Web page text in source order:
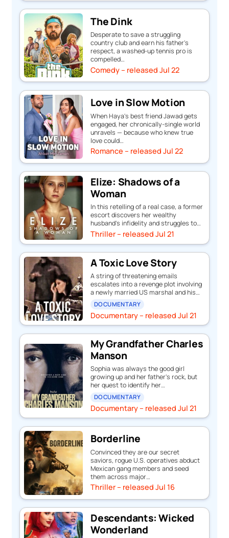
The Dink
Desperate to save a struggling
country club and earn his father's
respect, a washed-up tennis pro is
compelled…
Comedy – released Jul 22
Love in Slow Motion
When Haya's best friend Jawad gets
engaged, her chronically-single world
unravels — because who knew true
love could…
Romance – released Jul 22
Elize: Shadows of a
Woman
In this retelling of a real case, a former
escort discovers her wealthy
husband's infidelity and struggles to…
Thriller – released Jul 21
A Toxic Love Story
A string of threatening emails
escalates into a revenge plot involving
a newly married US marshal and his…
DOCUMENTARY
Documentary – released Jul 21
My Grandfather Charles
Manson
Sophia was always the good girl
growing up and her father's rock, but
her quest to identify her…
DOCUMENTARY
Documentary – released Jul 21
Borderline
Convinced they are our secret
saviors, rogue U.S. operatives abduct
Mexican gang members and seed
them across major…
Thriller – released Jul 16
Descendants: Wicked
Wonderland